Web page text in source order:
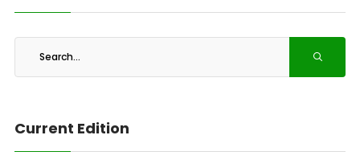
Current Edition